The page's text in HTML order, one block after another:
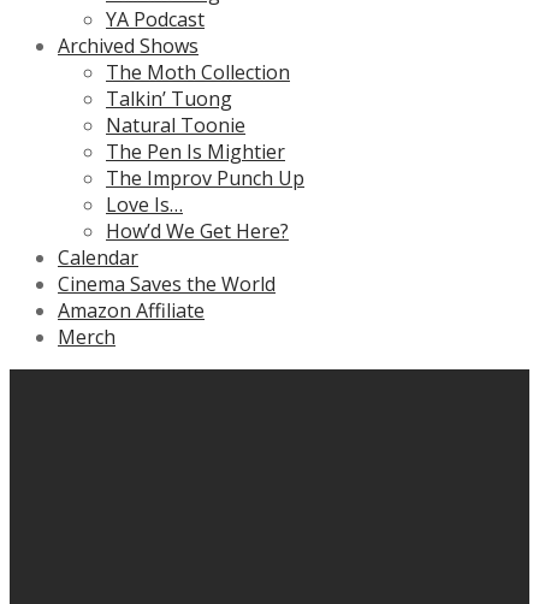
YA Podcast
Archived Shows
The Moth Collection
Talkin’ Tuong
Natural Toonie
The Pen Is Mightier
The Improv Punch Up
Love Is…
How’d We Get Here?
Calendar
Cinema Saves the World
Amazon Affiliate
Merch